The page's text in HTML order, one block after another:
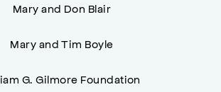
Mary and Don Blair
Mary and Tim Boyle
G. Gilmore Foundation